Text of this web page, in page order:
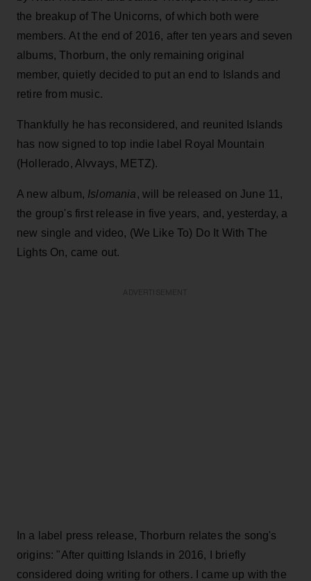
the breakup of The Unicorns, of which both were
members. At the end of 2016, after ten years and seven
albums, Thorburn, the only remaining original
member, quietly decided to put an end to Islands and
retire from music.
Thankfully he has reconsidered, and reunited Islands
has now signed to top indie label Royal Mountain
(Hollerado, Alvvays, METZ).
A new album, Islomania, will be released on June 11,
the group's first release in five years, and, yesterday, a
new single and video, (We Like To) Do It With The
Lights On, came out.
In a label press release, Thorburn relates the song's
origins: "After quitting Islands in 2016, I briefly
considered doing writing for others. I came up with the